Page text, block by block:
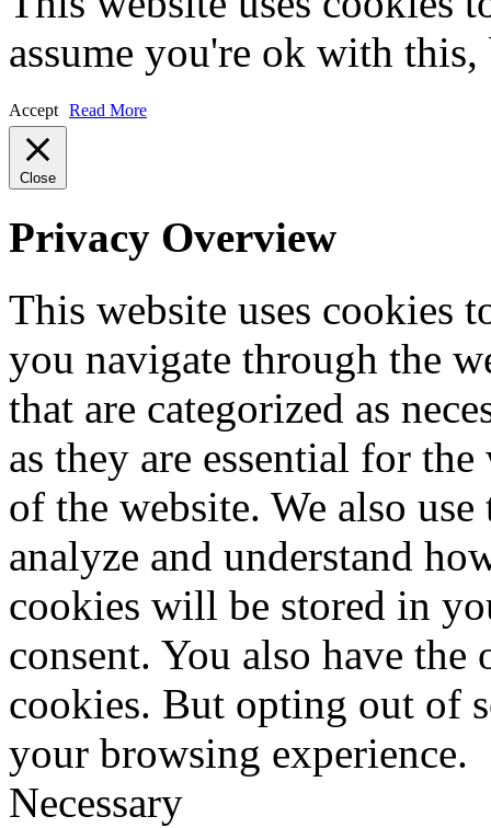
assume you're ok with
Accept Read More
Close
Privacy Overview
This website uses cookies
you navigate through the
that are categorized as
as they are essential for
of the website. We also
analyze and understand
cookies will be stored in
consent. You also have
cookies. But opting out of
your browsing experience.
Necessary